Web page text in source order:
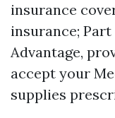
insurance
insurance;
Advantage,
accept your
supplies